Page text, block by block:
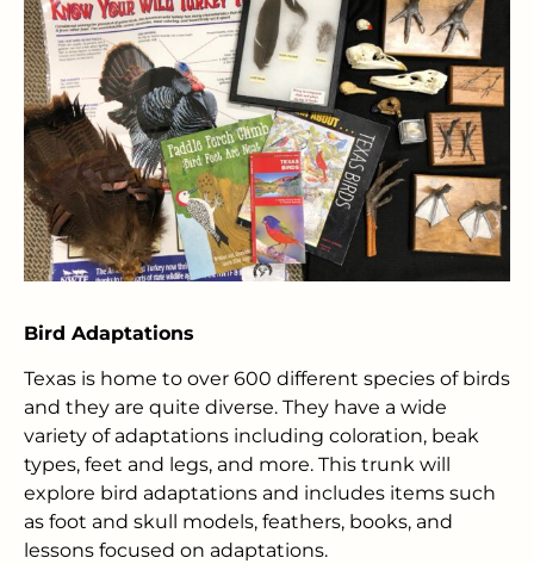
Bird Adaptations
Texas is home to over 600 different species of birds
and they are quite diverse. They have a wide
variety of adaptations including coloration, beak
types, feet and legs, and more. This trunk will
explore bird adaptations and includes items such
as foot and skull models, feathers, books, and
lessons focused on adaptations.